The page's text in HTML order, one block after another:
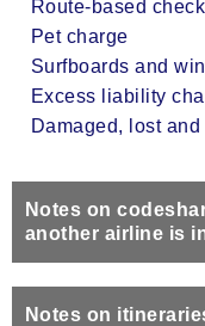
Route-based
Pet charge
Surfboards and
Excess liability
Damaged, lost
Notes on
another airline is
Notes on